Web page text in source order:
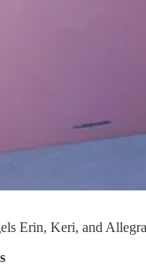
Erin, Keri, and Allegra